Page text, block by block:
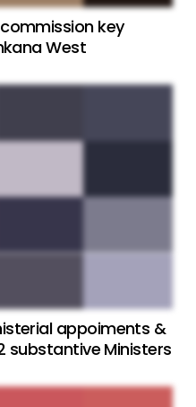
key
West
appoiments &
substantive Ministers